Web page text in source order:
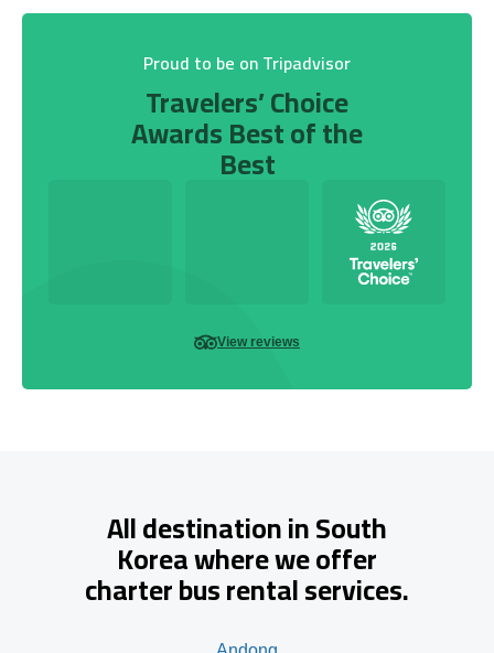
Proud to be on Tripadvisor
Travelers’ Choice
Awards Best of the
Best
View reviews
All destination in South
Korea where we offer
charter bus rental services.